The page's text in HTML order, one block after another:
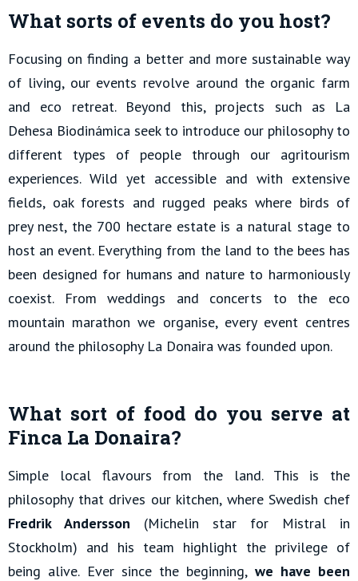
What sorts of events do you host?
Focusing on finding a better and more sustainable way
of living, our events revolve around the organic farm
and eco retreat. Beyond this, projects such as La
Dehesa Biodinámica seek to introduce our philosophy to
different types of people through our agritourism
experiences. Wild yet accessible and with extensive
fields, oak forests and rugged peaks where birds of
prey nest, the 700 hectare estate is a natural stage to
host an event. Everything from the land to the bees has
been designed for humans and nature to harmoniously
coexist. From weddings and concerts to the eco
mountain marathon we organise, every event centres
around the philosophy La Donaira was founded upon.
What sort of food do you serve at
Finca La Donaira?
Simple local flavours from the land. This is the
philosophy that drives our kitchen, where Swedish chef
Fredrik Andersson (Michelin star for Mistral in
Stockholm) and his team highlight the privilege of
being alive. Ever since the beginning, we have been